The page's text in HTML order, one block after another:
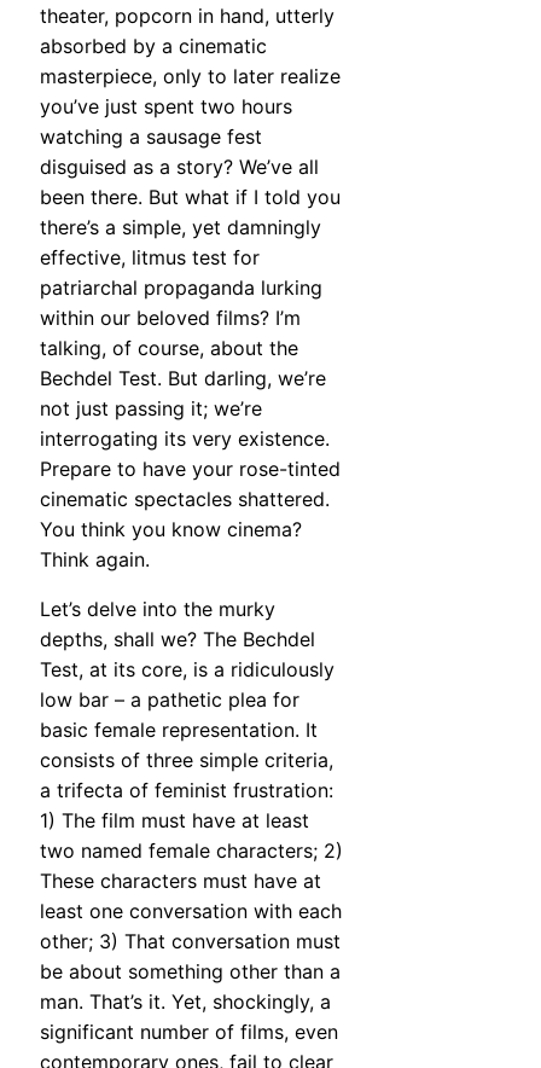
theater, popcorn in hand, utterly
absorbed by a cinematic
masterpiece, only to later realize
you’ve just spent two hours
watching a sausage fest
disguised as a story? We’ve all
been there. But what if I told you
there’s a simple, yet damningly
effective, litmus test for
patriarchal propaganda lurking
within our beloved films? I’m
talking, of course, about the
Bechdel Test. But darling, we’re
not just passing it; we’re
interrogating its very existence.
Prepare to have your rose-tinted
cinematic spectacles shattered.
You think you know cinema?
Think again.
Let’s delve into the murky
depths, shall we? The Bechdel
Test, at its core, is a ridiculously
low bar – a pathetic plea for
basic female representation. It
consists of three simple criteria,
a trifecta of feminist frustration:
1) The film must have at least
two named female characters; 2)
These characters must have at
least one conversation with each
other; 3) That conversation must
be about something other than a
man. That’s it. Yet, shockingly, a
significant number of films, even
contemporary ones, fail to clear